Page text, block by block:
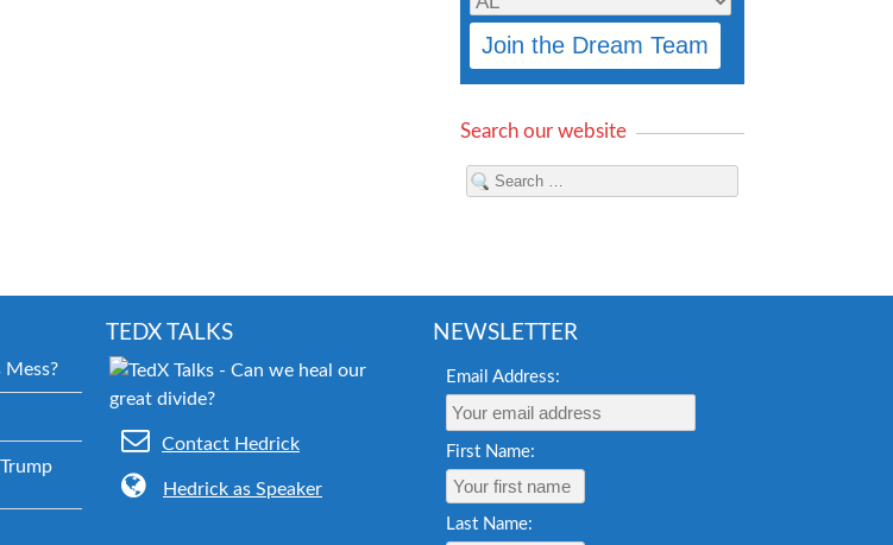
Search our website
TEDX TALKS
Contact Hedrick
Hedrick as Speaker
NEWSLETTER
Email Address:
First Name:
Last Name: